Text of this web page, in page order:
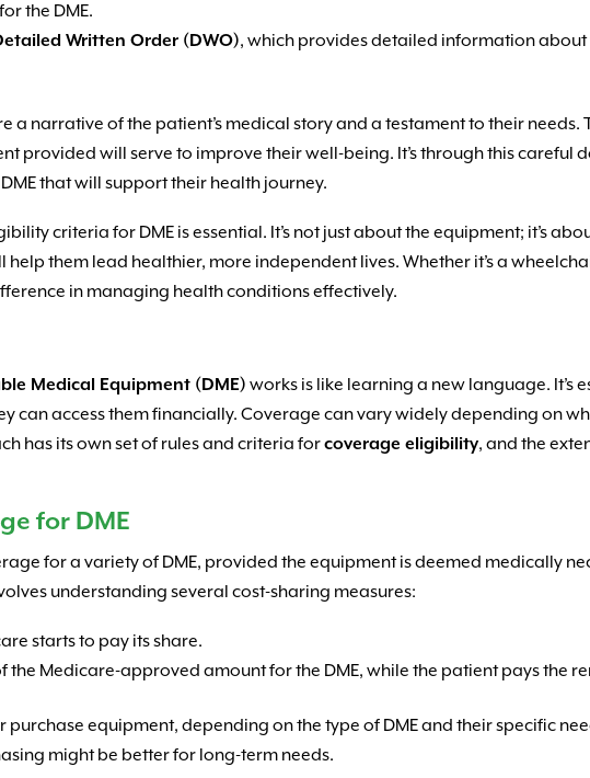
the DME.
Written Order (DWO), which provides detailed information about
a narrative of the patient’s medical story and a testament to their needs.
provided will serve to improve their well-being. It’s through this careful
that will support their health journey.
criteria for DME is essential. It’s not just about the equipment; it’s
them lead healthier, more independent lives. Whether it’s a
in managing health conditions effectively.
Medical Equipment (DME) works is like learning a new language. It’s
can access them financially. Coverage can vary widely depending on
has its own set of rules and criteria forcoverage eligibility, and the
for DME
for a variety of DME, provided the equipment is deemed medically
understanding several cost-sharing measures:
starts to pay its share.
the Medicare-approved amount for the DME, while the patient pays the
equipment, depending on the type of DME and their specific
might be better for long-term needs.